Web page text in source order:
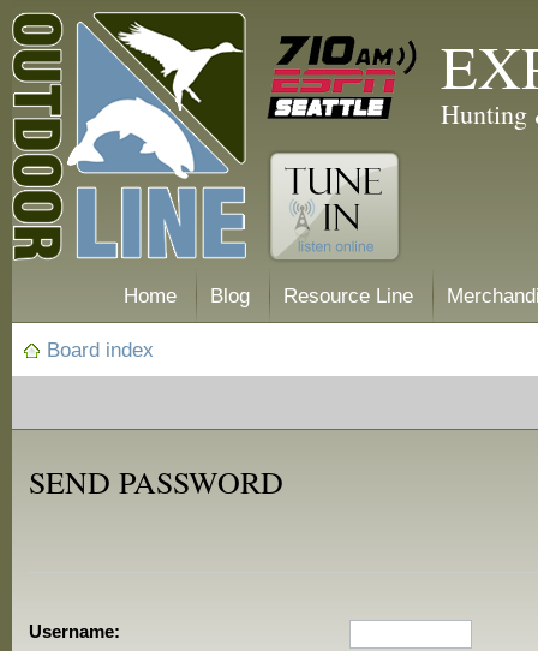
Hunting
Home Blog Resource Line
Board index
SEND PASSWORD
Username: